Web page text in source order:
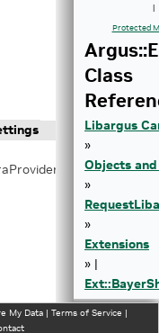
|
Protected
Class
Libargus
»
Objects
»
Request
»
Extensions
» |
My Data | Terms of Service |